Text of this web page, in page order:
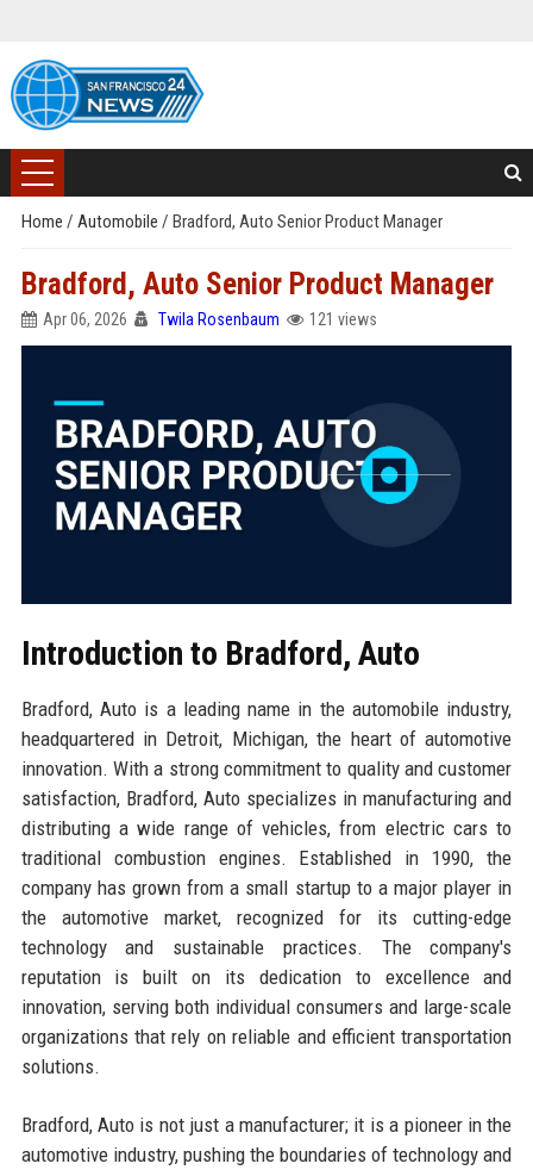
Home / Automobile / Bradford, Auto Senior Product Manager
Bradford, Auto Senior Product Manager
Apr 06, 2026 Twila Rosenbaum 121 views
Introduction to Bradford, Auto
Bradford, Auto is a leading name in the automobile industry,
headquartered in Detroit, Michigan, the heart of automotive
innovation. With a strong commitment to quality and customer
satisfaction, Bradford, Auto specializes in manufacturing and
distributing a wide range of vehicles, from electric cars to
traditional combustion engines. Established in 1990, the
company has grown from a small startup to a major player in
the automotive market, recognized for its cutting-edge
technology and sustainable practices. The company's
reputation is built on its dedication to excellence and
innovation, serving both individual consumers and large-scale
organizations that rely on reliable and efficient transportation
solutions.
Bradford, Auto is not just a manufacturer; it is a pioneer in the
automotive industry, pushing the boundaries of technology and